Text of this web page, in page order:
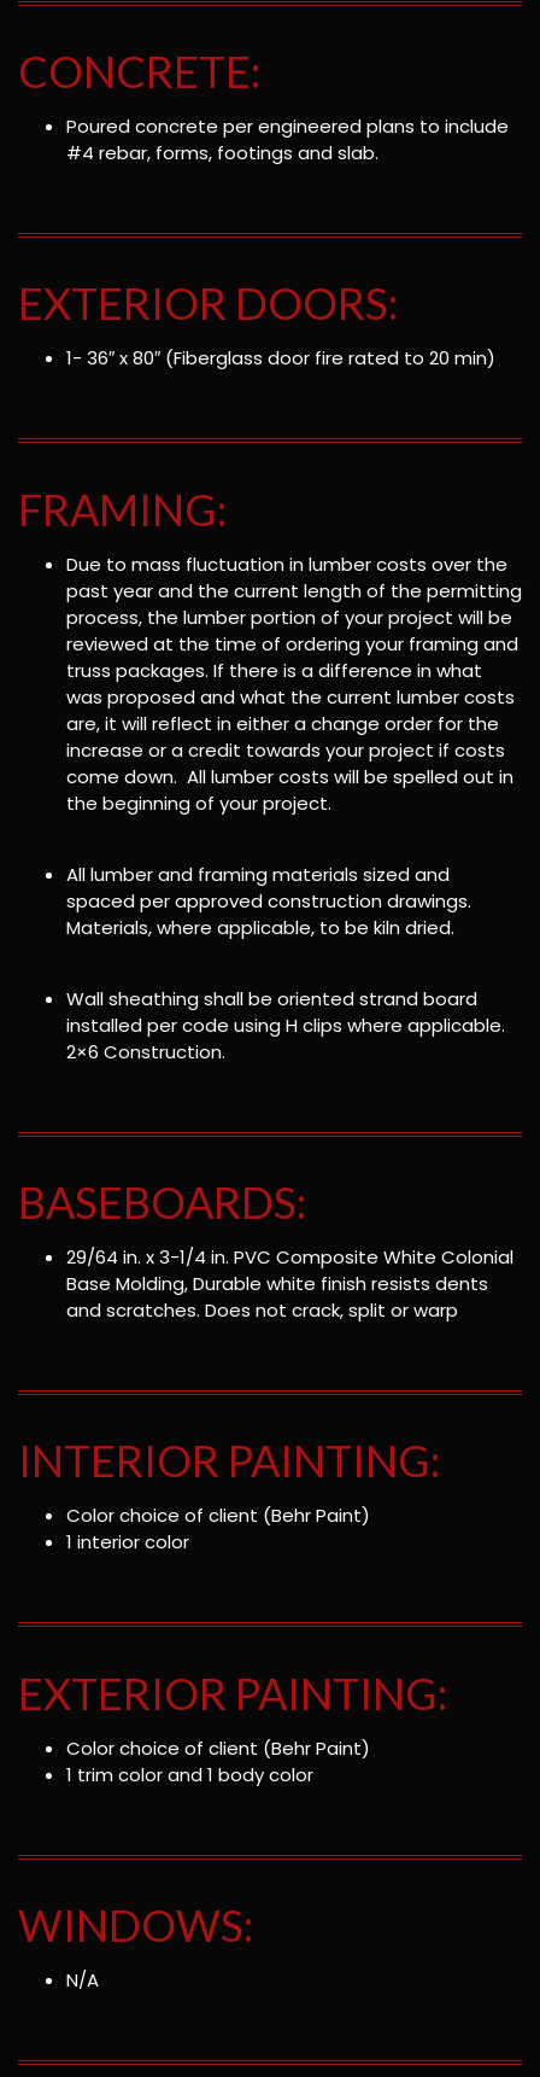
CONCRETE:
Poured concrete per engineered plans to include
#4 rebar, forms, footings and slab.
EXTERIOR DOORS:
1- 36″ x 80″ (Fiberglass door fire rated to 20 min)
FRAMING:
Due to mass fluctuation in lumber costs over the
past year and the current length of the permitting
process, the lumber portion of your project will be
reviewed at the time of ordering your framing and
truss packages. If there is a difference in what
was proposed and what the current lumber costs
are, it will reflect in either a change order for the
increase or a credit towards your project if costs
come down. All lumber costs will be spelled out in
the beginning of your project.
All lumber and framing materials sized and
spaced per approved construction drawings.
Materials, where applicable, to be kiln dried.
Wall sheathing shall be oriented strand board
installed per code using H clips where applicable.
2×6 Construction.
BASEBOARDS:
29/64 in. x 3-1/4 in. PVC Composite White Colonial
Base Molding, Durable white finish resists dents
and scratches. Does not crack, split or warp
INTERIOR PAINTING:
Color choice of client (Behr Paint)
1 interior color
EXTERIOR PAINTING:
Color choice of client (Behr Paint)
1 trim color and 1 body color
WINDOWS:
N/A